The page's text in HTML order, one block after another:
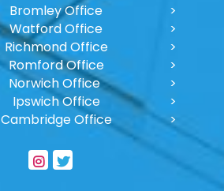
Bromley Office
Watford Office
Richmond Office
Romford Office
Norwich Office
Ipswich Office
Cambridge Office